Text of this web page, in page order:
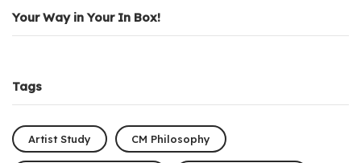
Your Way in Your In Box!
Tags
Artist Study CM Philosophy